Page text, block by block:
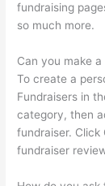
fundraising
so much more.
Can you make
To create a
Fundraisers in
category, then
fundraiser. Click
fundraiser